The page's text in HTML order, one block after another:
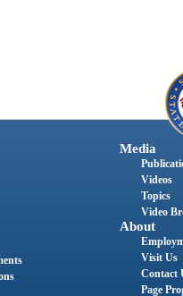
Media
Videos
Topics
Video
About
Visit Us
Contact
Page